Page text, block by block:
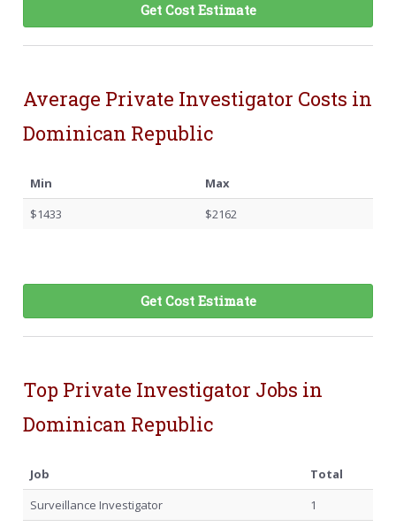
Get Cost Estimate
Average Private Investigator Costs in
Dominican Republic
Min
Max
$1433
$2162
Get Cost Estimate
Top Private Investigator Jobs in
Dominican Republic
Job
Total
Surveillance Investigator
1